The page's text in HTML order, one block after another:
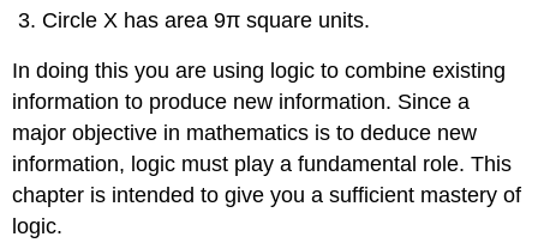
Tables
Statements
Logical
Equivalence
Fact:
DeMorgan’s
Laws
Negating
Circle X has area 9π square units.
In doing this you are using logic to combine existing
information to produce new information. Since a
major objective in mathematics is to deduce new
information, logic must play a fundamental role. This
chapter is intended to give you a sufficient mastery of
logic.